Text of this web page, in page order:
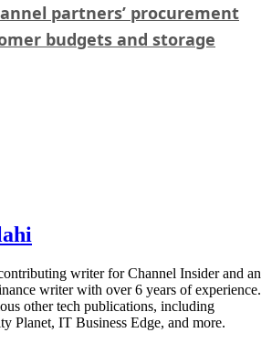
partners’ procurement
budgets and storage
writer for Channel Insider and an
writer with over 6 years of experience.
other tech publications, including
Planet, IT Business Edge, and more.